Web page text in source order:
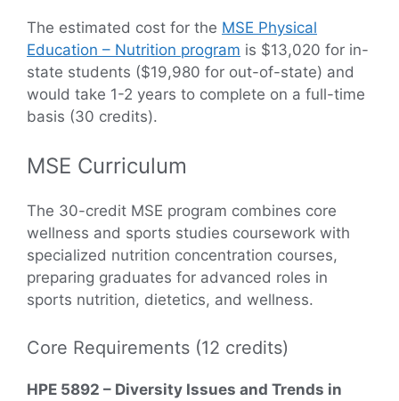
The estimated cost for the MSE Physical
Education – Nutrition program is $13,020 for in-
state students ($19,980 for out-of-state) and
would take 1-2 years to complete on a full-time
basis (30 credits).
MSE Curriculum
The 30-credit MSE program combines core
wellness and sports studies coursework with
specialized nutrition concentration courses,
preparing graduates for advanced roles in
sports nutrition, dietetics, and wellness.
Core Requirements (12 credits)
HPE 5892 – Diversity Issues and Trends in